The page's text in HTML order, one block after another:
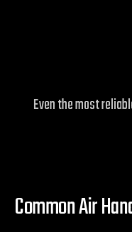
Even the most
Common Air